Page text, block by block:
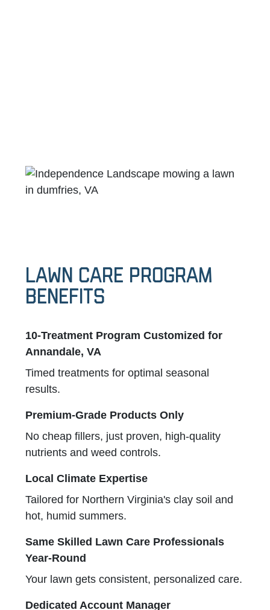
Lawn Care Program
Benefits
10-Treatment Program Customized for
Annandale, VA
Timed treatments for optimal seasonal
results.
Premium-Grade Products Only
No cheap fillers, just proven, high-quality
nutrients and weed controls.
Local Climate Expertise
Tailored for Northern Virginia's clay soil and
hot, humid summers.
Same Skilled Lawn Care Professionals
Year-Round
Your lawn gets consistent, personalized care.
Dedicated Account Manager